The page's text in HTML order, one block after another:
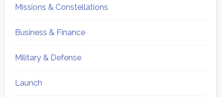
Missions & Constellations
Business & Finance
Military & Defense
Launch